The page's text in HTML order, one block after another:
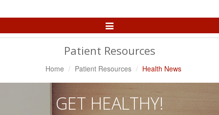
Toggle
Patient Resources
Home Patient Resources Health News
GET HEALTHY!